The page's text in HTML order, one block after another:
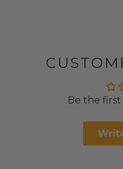
Be the